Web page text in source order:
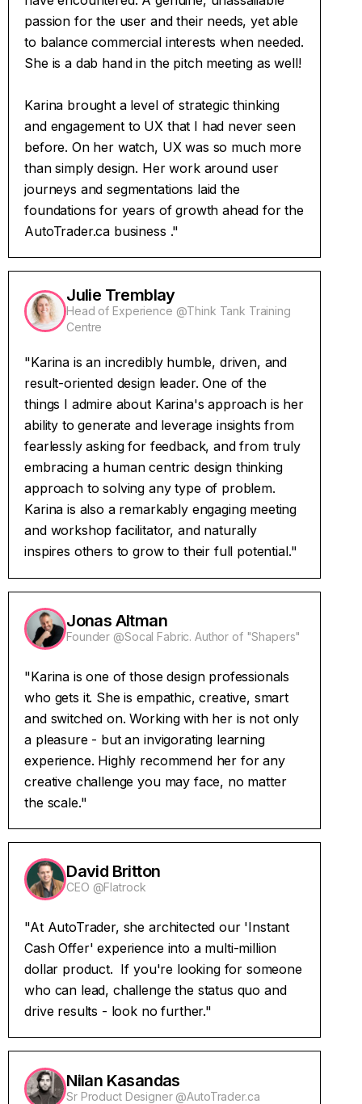
passion for the user and their needs, yet able
to balance commercial interests when needed.
She is a dab hand in the pitch meeting as well!
Karina brought a level of strategic thinking
and engagement to UX that I had never seen
before. On her watch, UX was so much more
than simply design. Her work around user
journeys and segmentations laid the
foundations for years of growth ahead for the
AutoTrader.ca business ."
Julie Tremblay
Head of Experience @Think Tank Training
Centre
"Karina is an incredibly humble, driven, and
result-oriented design leader. One of the
things I admire about Karina's approach is her
ability to generate and leverage insights from
fearlessly asking for feedback, and from truly
embracing a human centric design thinking
approach to solving any type of problem.
Karina is also a remarkably engaging meeting
and workshop facilitator, and naturally
inspires others to grow to their full potential."
Jonas Altman
Founder @Socal Fabric. Author of "Shapers"
"Karina is one of those design professionals
who gets it. She is empathic, creative, smart
and switched on. Working with her is not only
a pleasure - but an invigorating learning
experience. Highly recommend her for any
creative challenge you may face, no matter
the scale."
David Britton
CEO @Flatrock
"At AutoTrader, she architected our 'Instant
Cash Offer' experience into a multi-million
dollar product. If you're looking for someone
who can lead, challenge the status quo and
drive results - look no further."
Nilan Kasandas
Sr Product Designer @AutoTrader.ca